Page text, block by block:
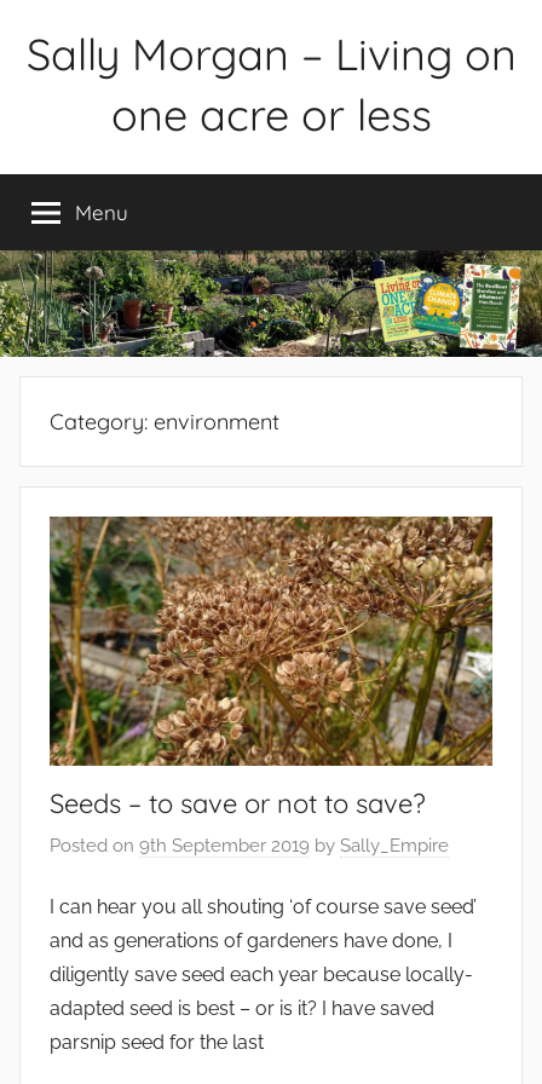
Sally Morgan – Living on
one acre or less
food
production
on
small
spaces
plus
Menu
Category: environment
Seeds – to save or not to save?
Posted on 9th September 2019 by Sally_Empire
I can hear you all shouting ‘of course save seed’
and as generations of gardeners have done, I
diligently save seed each year because locally-
adapted seed is best – or is it? I have saved
parsnip seed for the last